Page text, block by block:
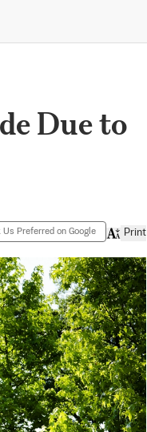
Due to
Us Preferred on Google Print